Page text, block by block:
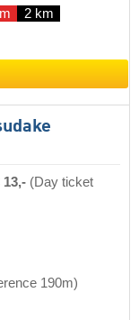
2 km
13,- (Day ticket
190m)